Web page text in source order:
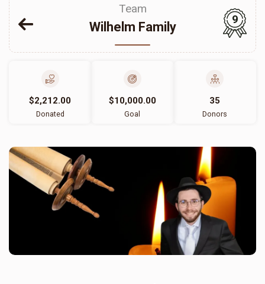
Team
Wilhelm Family
9
$2,212.00
Donated
$10,000.00
Goal
35
Donors